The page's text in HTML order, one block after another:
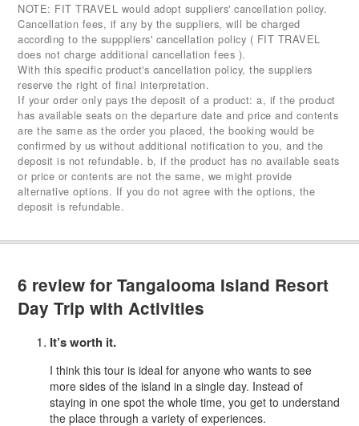
NOTE: FIT TRAVEL would adopt suppliers' cancellation policy.
Cancellation fees, if any by the suppliers, will be charged
according to the supppliers' cancellation policy ( FIT TRAVEL
does not charge additional cancellation fees ).
With this specific product's cancellation policy, the suppliers
reserve the right of final interpretation.
If your order only pays the deposit of a product: a, if the product
has available seats on the departure date and price and contents
are the same as the order you placed, the booking would be
confirmed by us without additional notification to you, and the
deposit is not refundable. b, if the product has no available seats
or price or contents are not the same, we might provide
alternative options. If you do not agree with the options, the
deposit is refundable.
6 review forTangalooma Island Resort
Day Trip with Activities
It’s worth it.
I think this tour is ideal for anyone who wants to see
more sides of the island in a single day. Instead of
staying in one spot the whole time, you get to understand
the place through a variety of experiences.